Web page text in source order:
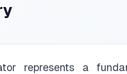
represents a